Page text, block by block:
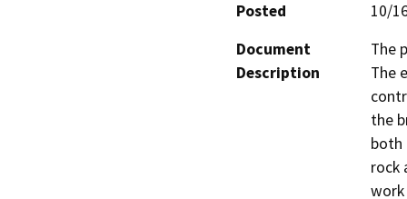
Posted
10/
Document
Description
The
The
the
both
rock